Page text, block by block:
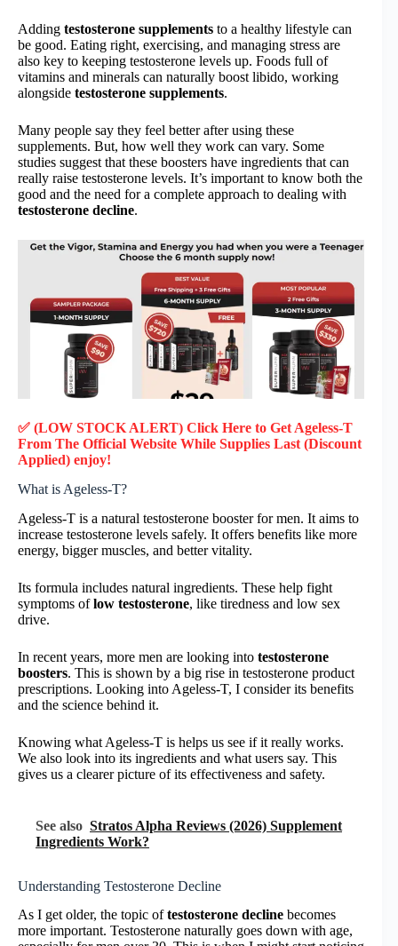
Adding testosterone supplements to a healthy lifestyle can
be good. Eating right, exercising, and managing stress are
also key to keeping testosterone levels up. Foods full of
vitamins and minerals can naturally boost libido, working
alongside testosterone supplements.
Many people say they feel better after using these
supplements. But, how well they work can vary. Some
studies suggest that these boosters have ingredients that can
really raise testosterone levels. It’s important to know both the
good and the need for a complete approach to dealing with
testosterone decline.
✅ (LOW STOCK ALERT) Click Here to Get Ageless-T
From The Official Website While Supplies Last (Discount
Applied) enjoy!
What is Ageless-T?
Ageless-T is a natural testosterone booster for men. It aims to
increase testosterone levels safely. It offers benefits like more
energy, bigger muscles, and better vitality.
Its formula includes natural ingredients. These help fight
symptoms oflow testosterone, like tiredness and low sex
drive.
In recent years, more men are looking into testosterone
boosters. This is shown by a big rise in testosterone product
prescriptions. Looking into Ageless-T, I consider its benefits
and the science behind it.
Knowing what Ageless-T is helps us see if it really works.
We also look into its ingredients and what users say. This
gives us a clearer picture of its effectiveness and safety.
See also Stratos Alpha Reviews (2026) Supplement
Ingredients Work?
Understanding Testosterone Decline
As I get older, the topic oftestosterone decline becomes
more important. Testosterone naturally goes down with age,